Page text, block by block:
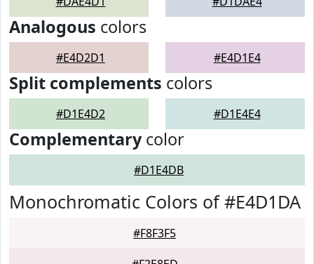
Analogous colors
#E4D2D1 #E4D1E4
Split complements colors
#D1E4D2 #D1E4E4
Complementarycolor
#D1E4DB
Monochromatic Colors of #E4D1DA
#F8F3F5